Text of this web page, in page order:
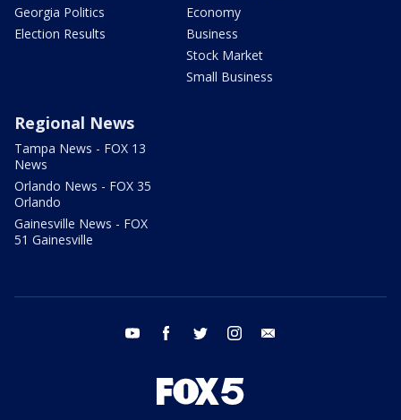
Georgia Politics
Election Results
Economy
Business
Stock Market
Small Business
Regional News
Tampa News - FOX 13
News
Orlando News - FOX 35
Orlando
Gainesville News - FOX
51 Gainesville
youtube facebook twitter instagram